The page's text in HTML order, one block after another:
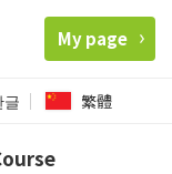
My page
글 繁體